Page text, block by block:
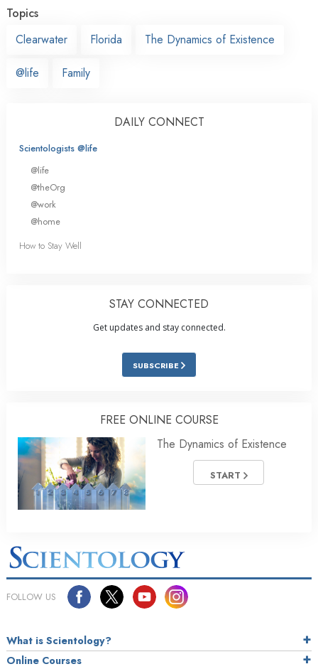
Topics
Clearwater
Florida The Dynamics of Existence
@life Family
DAILY CONNECT
Scientologists @life
@life
@theOrg
@work
@home
How to Stay Well
STAY CONNECTED
Get updates and stay connected.
SUBSCRIBE
FREE ONLINE COURSE
The Dynamics of Existence
START
FOLLOW US
What is Scientology?
Online Courses